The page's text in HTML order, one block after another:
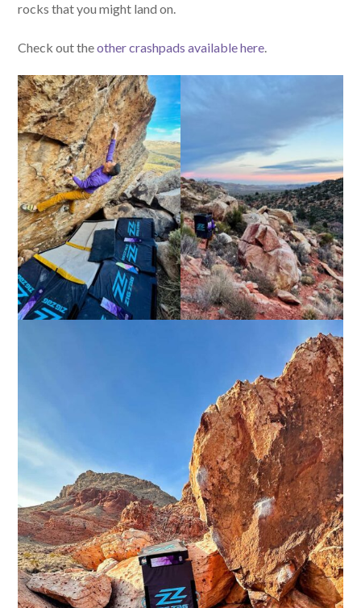
rocks that you might land on.
Check out theother crashpads available here.